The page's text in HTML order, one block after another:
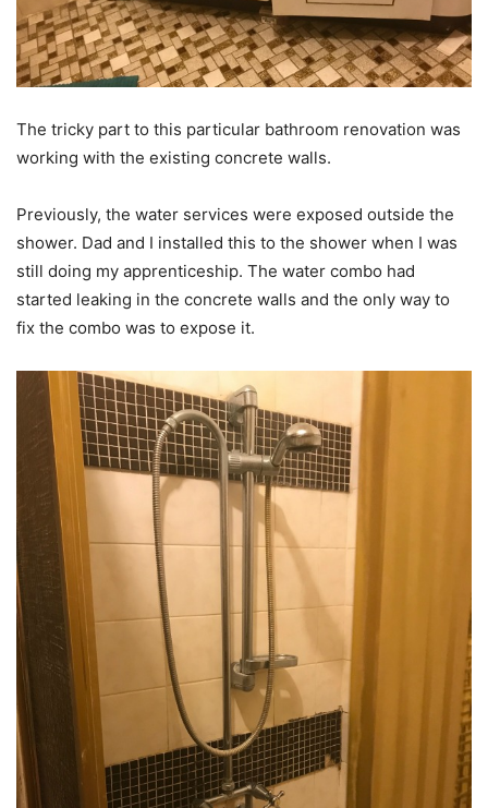
The tricky part to this particular bathroom renovation was
working with the existing concrete walls.
Previously, the water services were exposed outside the
shower. Dad and I installed this to the shower when I was
still doing my apprenticeship. The water combo had
started leaking in the concrete walls and the only way to
fix the combo was to expose it.